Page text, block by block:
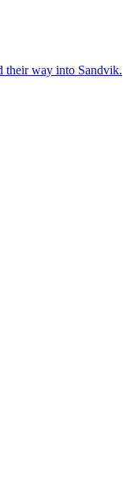
their way into Sandvik.